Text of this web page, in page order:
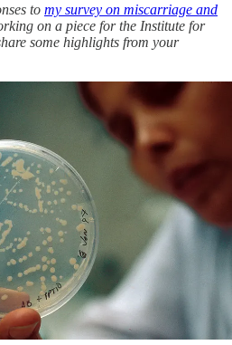
to my survey on miscarriage and
on a piece for the Institute for
some highlights from your